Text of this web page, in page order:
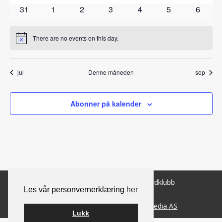
Les vår personvernerklæring her
Lukk
0
31
0
1
0
2
0
3
0
4
0
5
0
6
Notice There are no events on this day.
jul Denne måneden sep
Abonner på kalender
© 2026 Norsk Berner Sennenhundklubb
Bygget påWordPressavSmart Media AS